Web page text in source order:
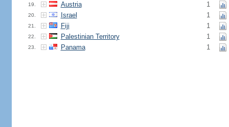
19. Austria 1
20. Israel 1
21. Fiji 1
22. Palestinian Territory 1
23. Panama 1